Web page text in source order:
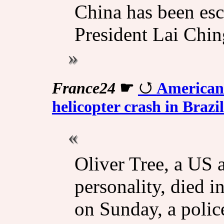
China has been
President Lai
France24 ☛
helicopter crash in Brazil
Oliver Tree, a US
personality, died
on Sunday, a